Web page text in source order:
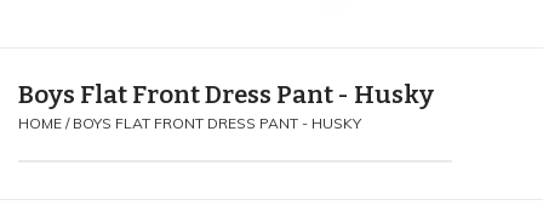
Accessories
Boys Flat Front Dress Pant - Husky
HOME / BOYS FLAT FRONT DRESS PANT - HUSKY